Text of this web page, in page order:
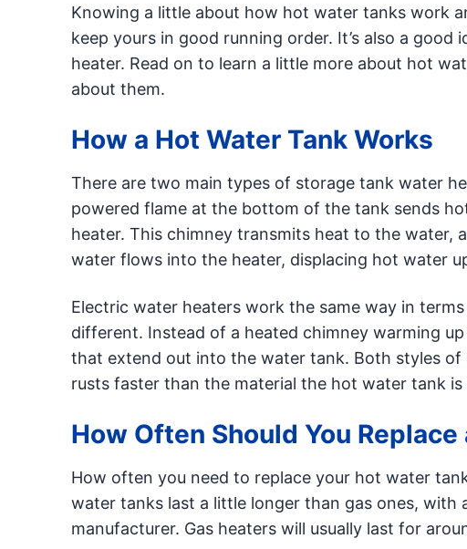
Knowing a little about how hot water tanks work
keep yours in good running order. It’s also a
heater. Read on to learn a little more about hot
about them.
How a Hot Water Tank Works
There are two main types of storage tank water
powered flame at the bottom of the tank sends
heater. This chimney transmits heat to the
water flows into the heater, displacing hot water
Electric water heaters work the same way in
different. Instead of a heated chimney warming
that extend out into the water tank. Both styles
rusts faster than the material the hot water tank
How Often Should You Replace
How often you need to replace your hot water
water tanks last a little longer than gas ones,
manufacturer. Gas heaters will usually last for